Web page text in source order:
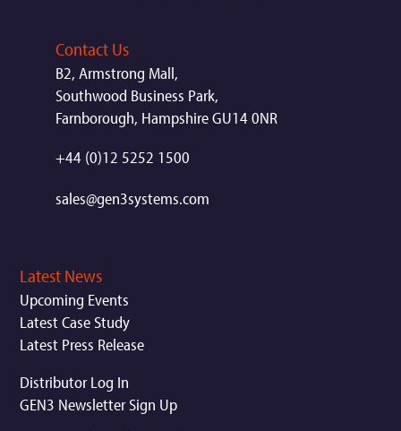
Contact Us
B2, Armstrong Mall,
Southwood Business Park,
Farnborough, Hampshire GU14 0NR
+44 (0)12 5252 1500
sales@gen3systems.com
Latest News
Upcoming Events
Latest Case Study
Latest Press Release
Distributor Log In
GEN3 Newsletter Sign Up